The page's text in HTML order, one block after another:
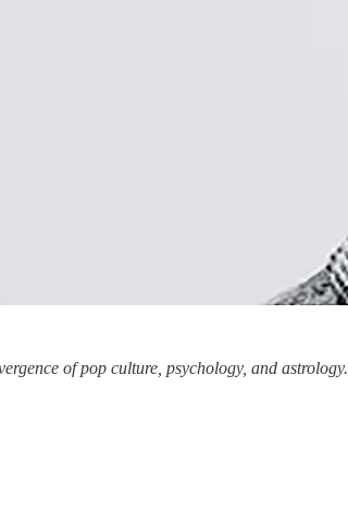
of pop culture, psychology, and astrology.